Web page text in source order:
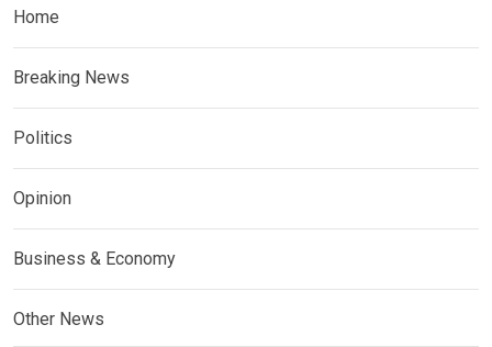
Home
Breaking News
Politics
Opinion
Business & Economy
Other News